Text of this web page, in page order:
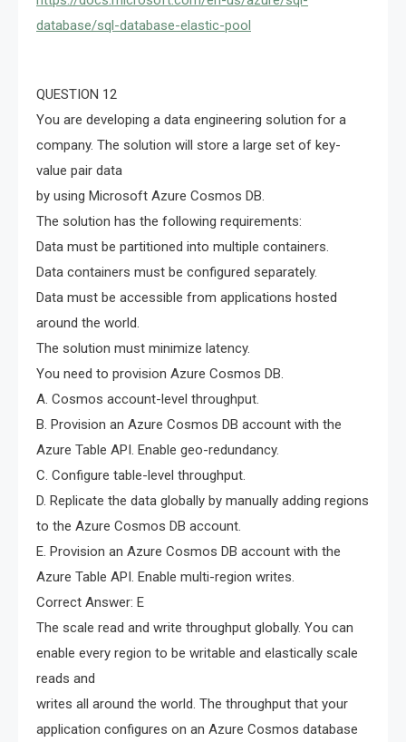
database/sql-database-elastic-pool
QUESTION 12
You are developing a data engineering solution for a
company. The solution will store a large set of key-
value pair data
by using Microsoft Azure Cosmos DB.
The solution has the following requirements:
Data must be partitioned into multiple containers.
Data containers must be configured separately.
Data must be accessible from applications hosted
around the world.
The solution must minimize latency.
You need to provision Azure Cosmos DB.
A. Cosmos account-level throughput.
B. Provision an Azure Cosmos DB account with the
Azure Table API. Enable geo-redundancy.
C. Configure table-level throughput.
D. Replicate the data globally by manually adding regions
to the Azure Cosmos DB account.
E. Provision an Azure Cosmos DB account with the
Azure Table API. Enable multi-region writes.
Correct Answer: E
The scale read and write throughput globally. You can
enable every region to be writable and elastically scale
reads and
writes all around the world. The throughput that your
application configures on an Azure Cosmos database